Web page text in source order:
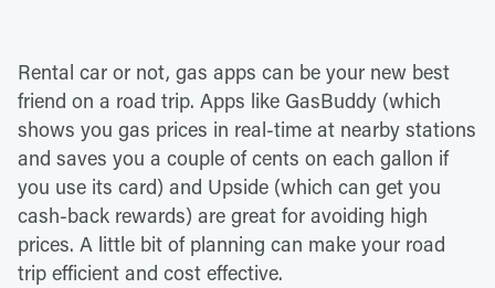
Rental car or not, gas apps can be your new best
friend on a road trip. Apps like GasBuddy (which
shows you gas prices in real-time at nearby stations
and saves you a couple of cents on each gallon if
you use its card) and Upside (which can get you
cash-back rewards) are great for avoiding high
prices. A little bit of planning can make your road
trip efficient and cost effective.